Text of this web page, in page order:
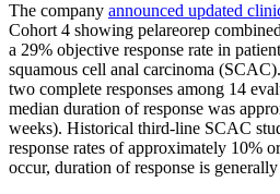
The company announced updated
Cohort 4 showing pelareorep
a 29% objective response rate in
squamous cell anal carcinoma
two complete responses among 14
median duration of response was
weeks). Historical third-line SCAC
response rates of approximately 10%
occur, duration of response is